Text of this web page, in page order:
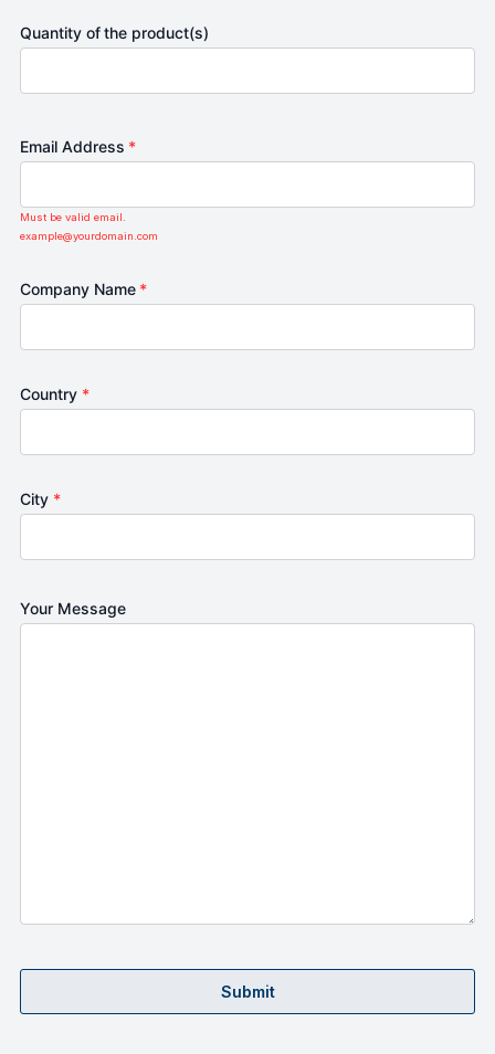
Quantity of the product(s)
Email Address *
Must be valid email.
example@yourdomain.com
Company Name *
Country *
City *
Your Message
Submit